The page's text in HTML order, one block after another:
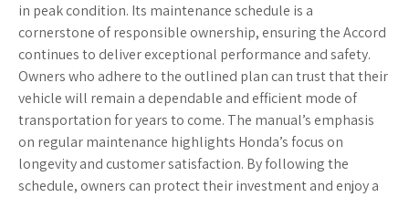
in peak condition. Its maintenance schedule is a
cornerstone of responsible ownership, ensuring the Accord
continues to deliver exceptional performance and safety.
Owners who adhere to the outlined plan can trust that their
vehicle will remain a dependable and efficient mode of
transportation for years to come. The manual’s emphasis
on regular maintenance highlights Honda’s focus on
longevity and customer satisfaction. By following the
schedule, owners can protect their investment and enjoy a